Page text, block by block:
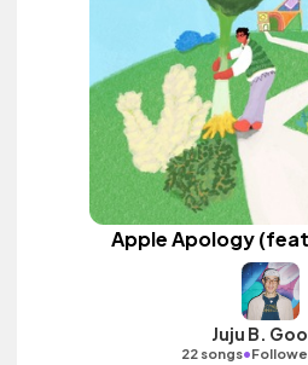
Apple Apology
Juju B.
22 songs•